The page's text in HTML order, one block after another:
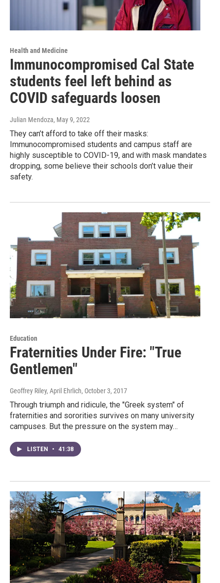
Health and Medicine
Immunocompromised Cal State
students feel left behind as
COVID safeguards loosen
Julian Mendoza, May 9, 2022
They can’t afford to take off their masks:
Immunocompromised students and campus staff are
highly susceptible to COVID-19, and with mask mandates
dropping, some believe their schools don’t value their
safety.
Education
Fraternities Under Fire: "True
Gentlemen"
Geoffrey Riley, April Ehrlich, October 3, 2017
Through triumph and ridicule, the "Greek system" of
fraternities and sororities survives on many university
campuses. But the pressure on the system may…
LISTEN • 41:38